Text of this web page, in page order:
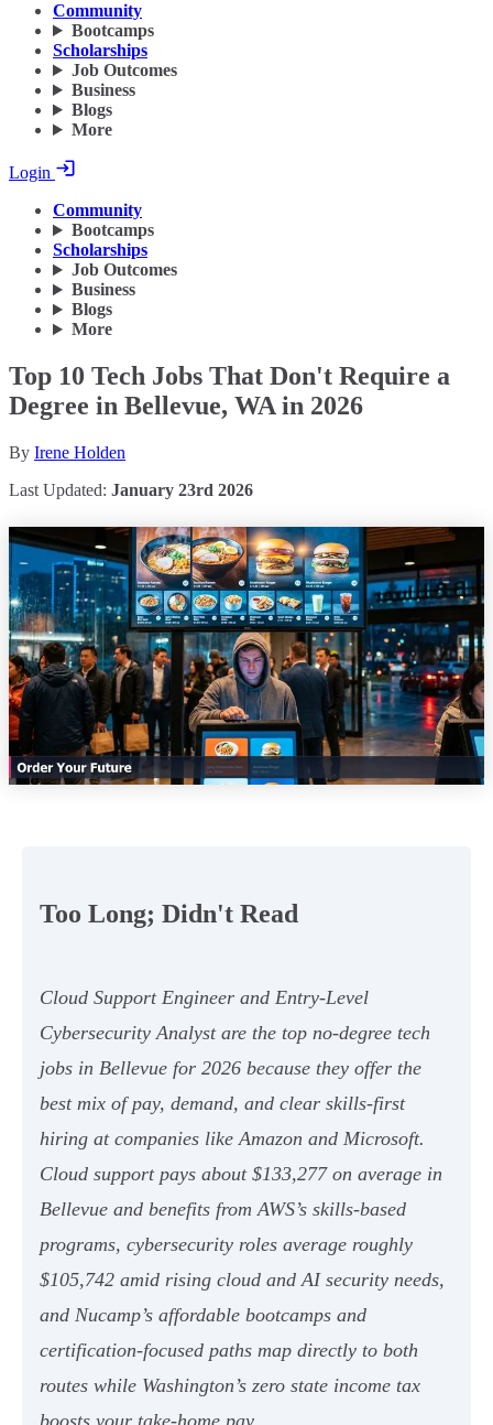
Community
Bootcamps
Scholarships
Job Outcomes
Business
Blogs
More
Login
Community
Bootcamps
Scholarships
Job Outcomes
Business
Blogs
More
Top 10 Tech Jobs That Don't Require a
Degree in Bellevue, WA in 2026
By Irene Holden
Last Updated: January 23rd 2026
Too Long; Didn't Read
Cloud Support Engineer and Entry-Level
Cybersecurity Analyst are the top no-degree tech
jobs in Bellevue for 2026 because they offer the
best mix of pay, demand, and clear skills-first
hiring at companies like Amazon and Microsoft.
Cloud support pays about $133,277 on average in
Bellevue and benefits from AWS’s skills-based
programs, cybersecurity roles average roughly
$105,742 amid rising cloud and AI security needs,
and Nucamp’s affordable bootcamps and
certification-focused paths map directly to both
routes while Washington’s zero state income tax